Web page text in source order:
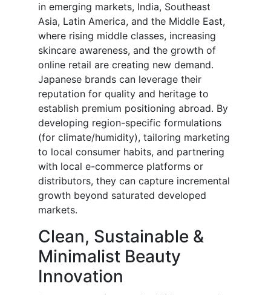
in emerging markets, India, Southeast
Asia, Latin America, and the Middle East,
where rising middle classes, increasing
skincare awareness, and the growth of
online retail are creating new demand.
Japanese brands can leverage their
reputation for quality and heritage to
establish premium positioning abroad. By
developing region-specific formulations
(for climate/humidity), tailoring marketing
to local consumer habits, and partnering
with local e-commerce platforms or
distributors, they can capture incremental
growth beyond saturated developed
markets.
Clean, Sustainable &
Minimalist Beauty
Innovation